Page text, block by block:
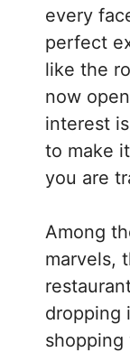
every
perfect
like the
now
interest
to make
you are
Among
marvels,
dropping
shopping